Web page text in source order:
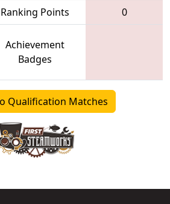
Ranking Points 0
Achievement
Badges
Qualification Matches